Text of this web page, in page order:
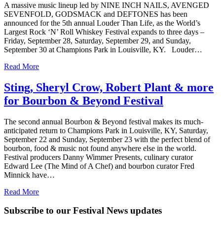
A massive music lineup led by NINE INCH NAILS, AVENGED
SEVENFOLD, GODSMACK and DEFTONES has been
announced for the 5th annual Louder Than Life, as the World’s
Largest Rock ‘N’ Roll Whiskey Festival expands to three days –
Friday, September 28, Saturday, September 29, and Sunday,
September 30 at Champions Park in Louisville, KY. Louder…
Read More
Sting, Sheryl Crow, Robert Plant & more
for Bourbon & Beyond Festival
The second annual Bourbon & Beyond festival makes its much-
anticipated return to Champions Park in Louisville, KY, Saturday,
September 22 and Sunday, September 23 with the perfect blend of
bourbon, food & music not found anywhere else in the world.
Festival producers Danny Wimmer Presents, culinary curator
Edward Lee (The Mind of A Chef) and bourbon curator Fred
Minnick have…
Read More
Subscribe to our Festival News updates